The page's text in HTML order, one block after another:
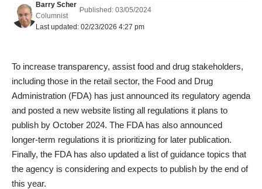
Last updated: 02/23/2026 4:27 pm
Barry Scher
Columnist
Published: 03/05/2024
To increase transparency, assist food and drug stakeholders,
including those in the retail sector, the Food and Drug
Administration (FDA) has just announced its regulatory agenda
and posted a new website listing all regulations it plans to
publish by October 2024. The FDA has also announced
longer-term regulations it is prioritizing for later publication.
Finally, the FDA has also updated a list of guidance topics that
the agency is considering and expects to publish by the end of
this year.